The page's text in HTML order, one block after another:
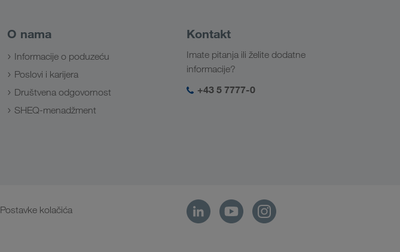
O nama
Informacije o poduzeću
Poslovi i karijera
Društvena odgovornost
SHEQ-menadžment
Kontakt
Imate pitanja ili želite dodatne
informacije?
+43 5 7777-0
Postavke kolačića